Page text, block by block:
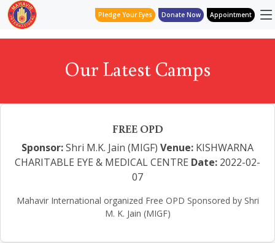
Pledge Your Eyes Donate Now Appointment
Our Latest Camps
FREE OPD
Sponsor:Shri M.K. Jain (MIGF) Venue: KISHWARNA
CHARITABLE EYE & MEDICAL CENTRE Date: 2022-02-
07
Mahavir International organized Free OPD Sponsored by Shri
M. K. Jain (MIGF)